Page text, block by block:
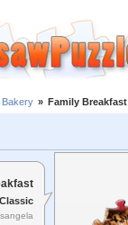
Bakery » Family Breakfast